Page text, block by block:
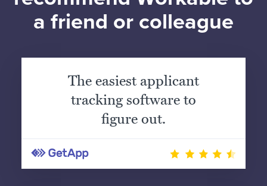
a friend or colleague
The easiest applicant
tracking software to
figure out.